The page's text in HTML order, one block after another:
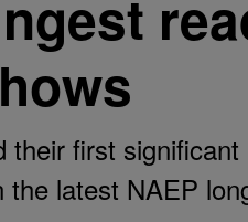
their first
latest NAEP